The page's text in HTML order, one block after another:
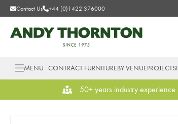
Contact Us +44 (0)1422 376000
MENU CONTRACT FURNITUREBY VENUEPROJECTS
50+ years industry experience